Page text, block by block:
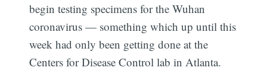
begin testing specimens for the Wuhan
coronavirus — something which up until this
week had only been getting done at the
Centers for Disease Control lab in Atlanta.